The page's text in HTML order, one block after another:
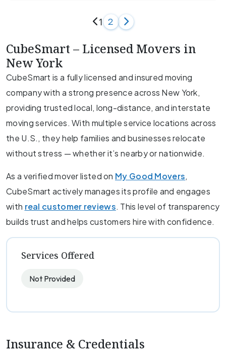
1 2
CubeSmart – Licensed Movers in
New York
CubeSmart is a fully licensed and insured moving
company with a strong presence across New York,
providing trusted local, long-distance, and interstate
moving services. With multiple service locations across
the U.S., they help families and businesses relocate
without stress — whether it’s nearby or nationwide.
As a verified mover listed on My Good Movers,
CubeSmart actively manages its profile and engages
with real customer reviews. This level of transparency
builds trust and helps customers hire with confidence.
Services Offered
Not Provided
Insurance & Credentials